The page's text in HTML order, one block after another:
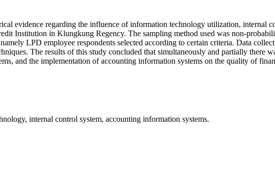
evidence regarding the influence of information technology utilization, internal
Institution in Klungkung Regency. The sampling method used was non-
LPD employee respondents selected according to certain criteria. Data
The results of this study concluded that simultaneously and partially there
and the implementation of accounting information systems on the quality of
internal control system, accounting information systems.